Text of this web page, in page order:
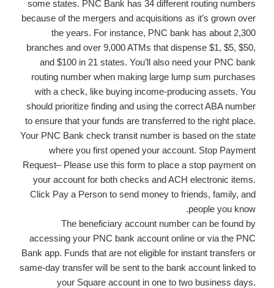
some states. PNC Bank has 34 different routing numbers
because of the mergers and acquisitions as it’s grown over
the years. For instance, PNC bank has about 2,300
branches and over 9,000 ATMs that dispense $1, $5, $50,
and $100 in 21 states. You’ll also need your PNC bank
routing number when making large lump sum purchases
with a check, like buying income-producing assets. You
should prioritize finding and using the correct ABA number
to ensure that your funds are transferred to the right place.
Your PNC Bank check transit number is based on the state
where you first opened your account. Stop Payment
Request– Please use this form to place a stop payment on
your account for both checks and ACH electronic items.
Click Pay a Person to send money to friends, family, and
people you know.
The beneficiary account number can be found by
accessing your PNC bank account online or via the PNC
Bank app. Funds that are not eligible for instant transfers or
same-day transfer will be sent to the bank account linked to
your Square account in one to two business days.